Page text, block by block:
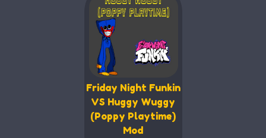
Friday Night Funkin
VS Huggy Wuggy
(Poppy Playtime)
Mod